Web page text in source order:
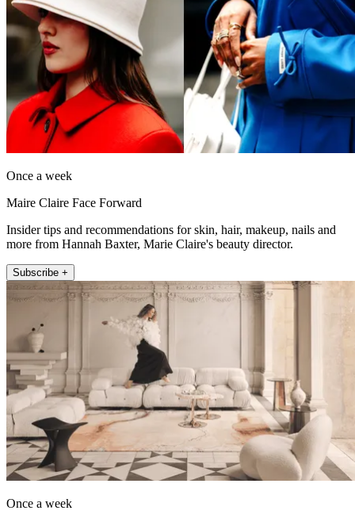
Once a week
Maire Claire Face Forward
Insider tips and recommendations for skin, hair, makeup, nails and
more from Hannah Baxter, Marie Claire's beauty director.
Subscribe +
Once a week